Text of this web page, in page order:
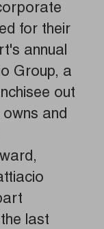
for their
annual
Group, a
out
and
last